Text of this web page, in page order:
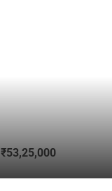
₹53,25,000